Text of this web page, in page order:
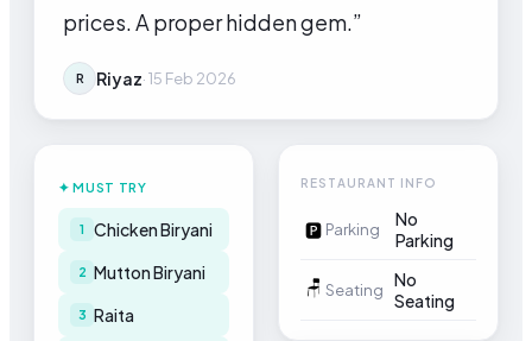
prices. A proper hidden gem.”
R Riyaz·15 Feb 2026
✦ MUST TRY
1 Chicken Biryani
2 Mutton Biryani
3 Raita
RESTAURANT INFO
🅿 Parking
No
Parking
🪑 Seating
No
Seating